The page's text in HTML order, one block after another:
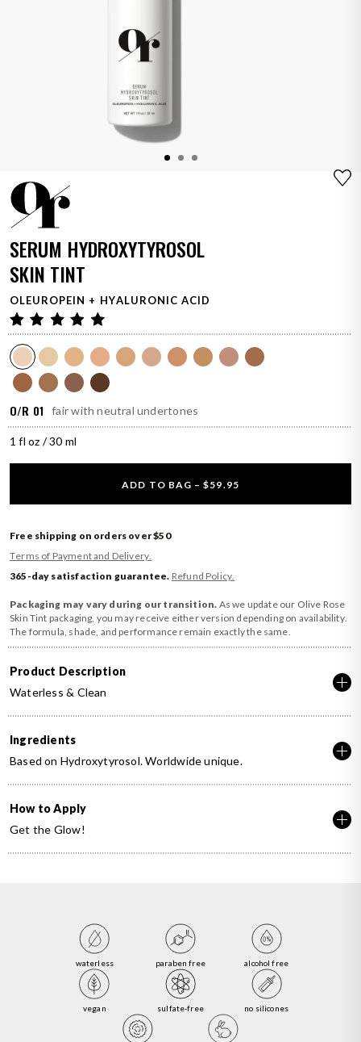
SERUM HYDROXYTYROSOL
SKIN TINT
OLEUROPEIN + HYALURONIC ACID
O/R 01 fair with neutral undertones
1 fl oz / 30 ml
ADD TO BAG – $59.95
Free shipping on orders over $50
Terms of Payment and Delivery.
365-day satisfaction guarantee. Refund Policy.
Packaging may vary during our transition. As we update our Olive Rose
Skin Tint packaging, you may receive either version depending on availability.
The formula, shade, and performance remain exactly the same.
Product Description
Waterless & Clean
Ingredients
Based on Hydroxytyrosol. Worldwide unique.
How to Apply
Get the Glow!
waterless paraben free alcohol free
vegan sulfate-free no silicones